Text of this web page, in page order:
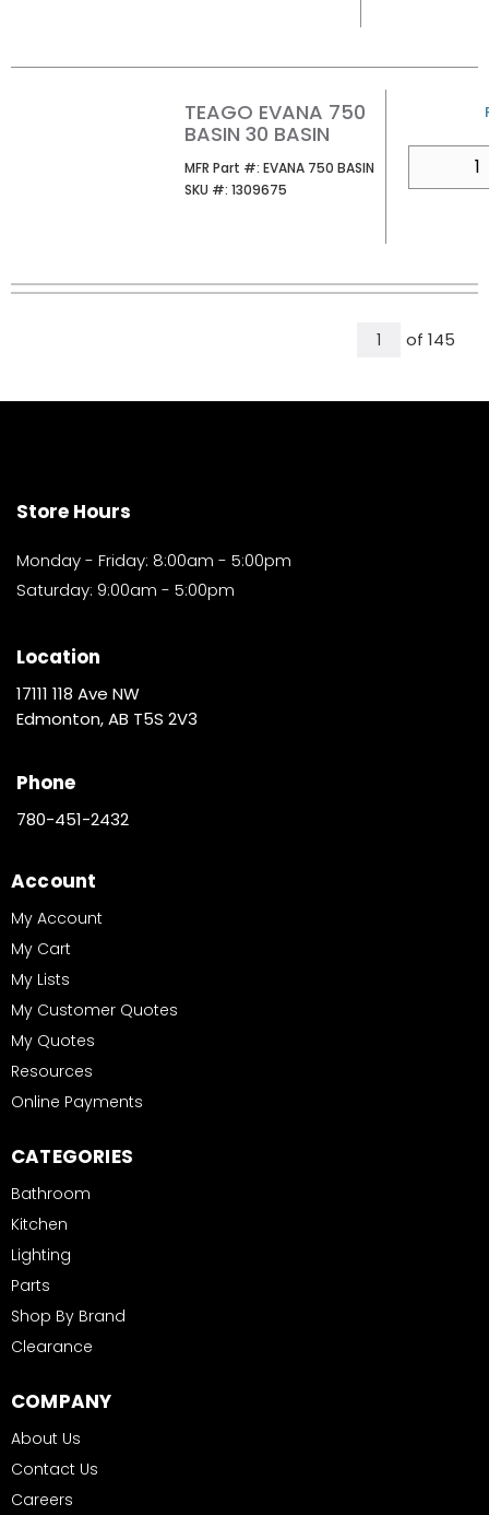
TEAGO EVANA 750
BASIN 30 BASIN
MFR Part #: MFR Part #
EVANA 750 BASIN
SKU #: SKU #
1309675
1 All Pages
of 145
Store Hours
Monday - Friday: 8:00am - 5:00pm
Saturday: 9:00am - 5:00pm
Location
17111 118 Ave NW
Edmonton, AB T5S 2V3
Phone
780-451-2432
Account
My Account
My Cart
My Lists
My Customer Quotes
My Quotes
Resources
Online Payments
CATEGORIES
Bathroom
Kitchen
Lighting
Parts
Shop By Brand
Clearance
COMPANY
About Us
Contact Us
Careers